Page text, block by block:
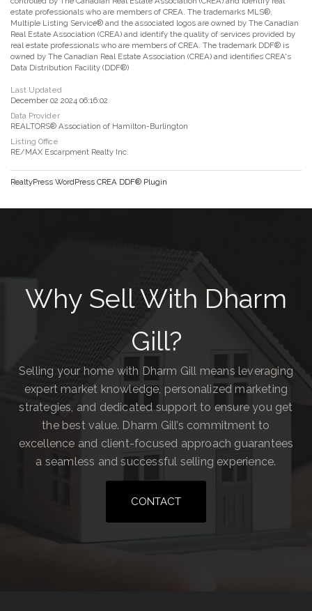
estate professionals who are members of CREA. The trademarks MLS®,
Multiple Listing Service® and the associated logos are owned by The Canadian
Real Estate Association (CREA) and identify the quality of services provided by
real estate professionals who are members of CREA. The trademark DDF® is
owned by The Canadian Real Estate Association (CREA) and identifies CREA's
Data Distribution Facility (DDF®)
Last Updated
December 02 2024 06:16:02
Data Provider
REALTORS® Association of Hamilton-Burlington
Listing Office
RE/MAX Escarpment Realty Inc.
RealtyPress WordPress CREA DDF® Plugin
Why Sell With Dharm
Gill?
Selling your home with Dharm Gill means leveraging
expert market knowledge, personalized marketing
strategies, and dedicated support to ensure you get
the best value. Dharm Gill’s commitment to
excellence and client-focused approach guarantees
a seamless and successful selling experience.
CONTACT